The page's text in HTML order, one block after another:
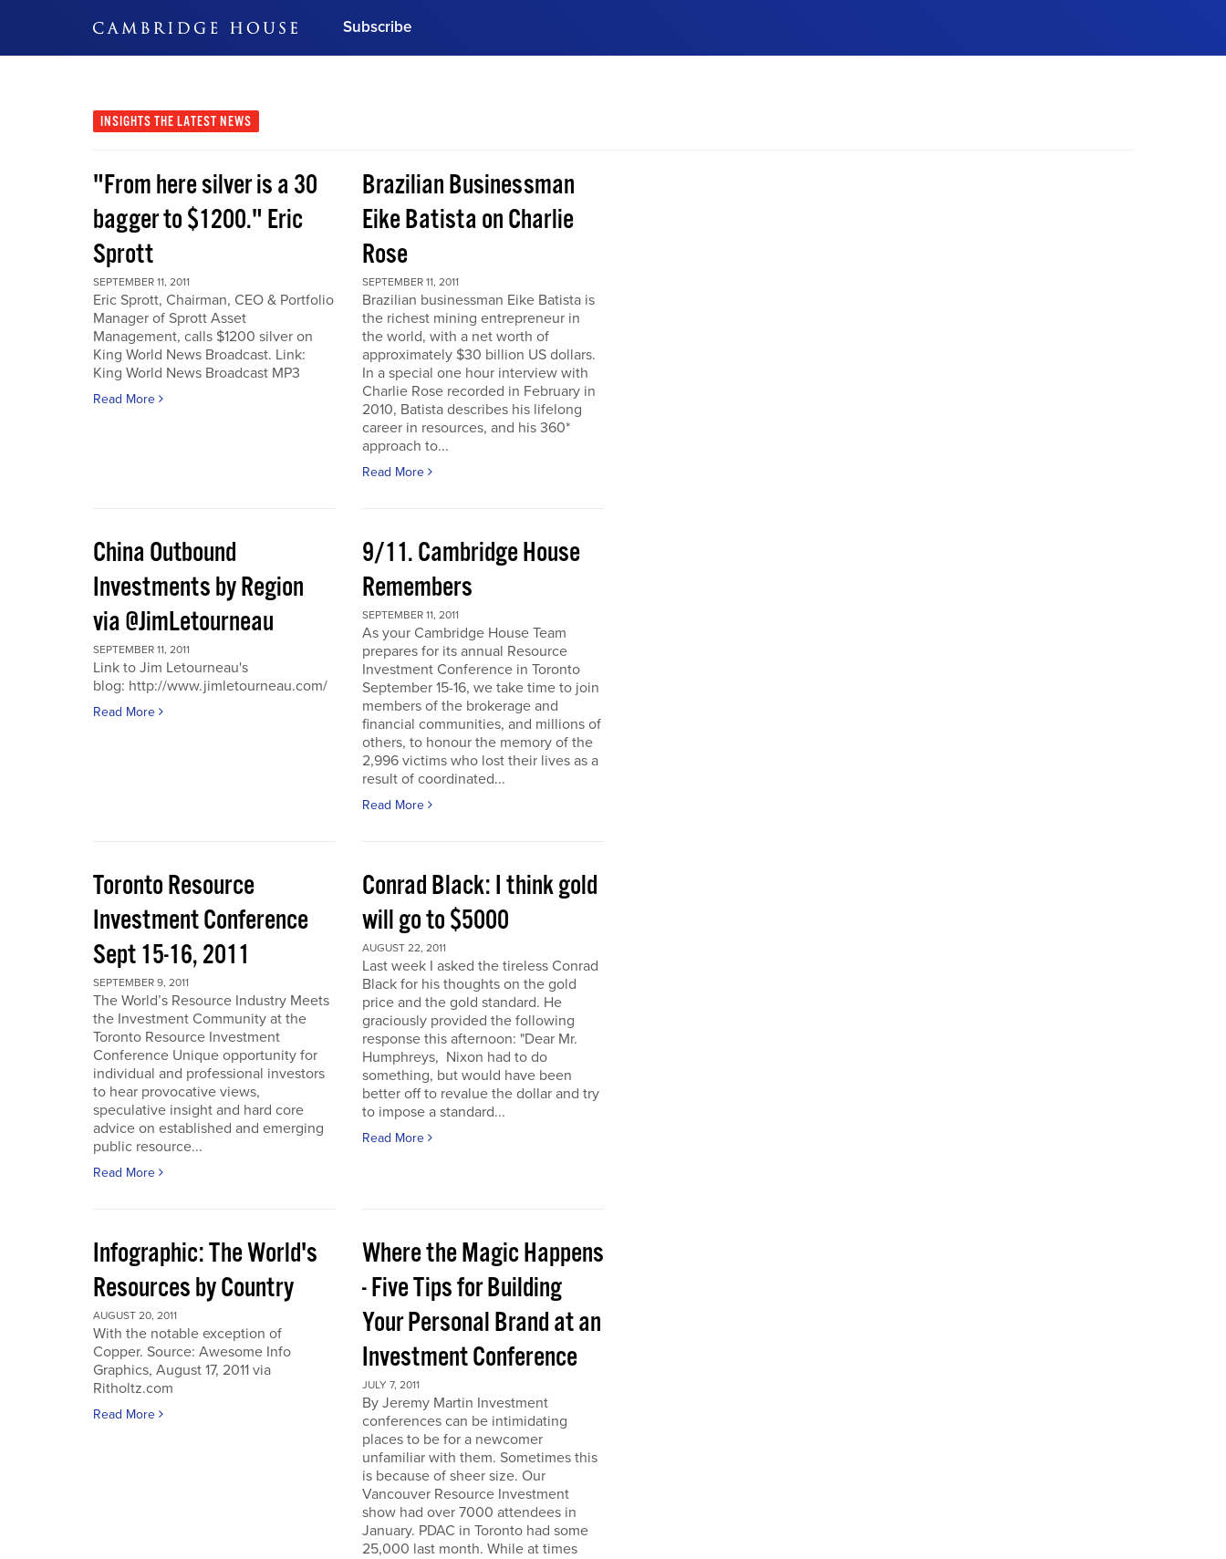
Subscribe
Subscribe Now
INSIGHTS THE LATEST NEWS
"From here silver is a 30
bagger to $1200." Eric
Sprott
SEPTEMBER 11, 2011
Eric Sprott, Chairman, CEO & Portfolio
Manager of Sprott Asset
Management, calls $1200 silver on
King World News Broadcast. Link:
King World News Broadcast MP3
Read More
Brazilian Businessman
Eike Batista on Charlie
Rose
SEPTEMBER 11, 2011
Brazilian businessman Eike Batista is
the richest mining entrepreneur in
the world, with a net worth of
approximately $30 billion US dollars.
In a special one hour interview with
Charlie Rose recorded in February in
2010, Batista describes his lifelong
career in resources, and his 360*
approach to...
Read More
China Outbound
Investments by Region
via @JimLetourneau
SEPTEMBER 11, 2011
Link to Jim Letourneau's
blog: http://www.jimletourneau.com/
Read More
9/11. Cambridge House
Remembers
SEPTEMBER 11, 2011
As your Cambridge House Team
prepares for its annual Resource
Investment Conference in Toronto
September 15-16, we take time to join
members of the brokerage and
financial communities, and millions of
others, to honour the memory of the
2,996 victims who lost their lives as a
result of coordinated...
Read More
Toronto Resource
Investment Conference
Sept 15-16, 2011
SEPTEMBER 9, 2011
The World’s Resource Industry Meets
the Investment Community at the
Toronto Resource Investment
Conference Unique opportunity for
individual and professional investors
to hear provocative views,
speculative insight and hard core
advice on established and emerging
public resource...
Read More
Conrad Black: I think gold
will go to $5000
AUGUST 22, 2011
Last week I asked the tireless Conrad
Black for his thoughts on the gold
price and the gold standard. He
graciously provided the following
response this afternoon: "Dear Mr.
Humphreys, Nixon had to do
something, but would have been
better off to revalue the dollar and try
to impose a standard...
Read More
Infographic: The World's
Resources by Country
AUGUST 20, 2011
With the notable exception of
Copper. Source: Awesome Info
Graphics, August 17, 2011 via
Ritholtz.com
Read More
Where the Magic Happens
- Five Tips for Building
Your Personal Brand at an
Investment Conference
JULY 7, 2011
By Jeremy Martin Investment
conferences can be intimidating
places to be for a newcomer
unfamiliar with them. Sometimes this
is because of sheer size. Our
Vancouver Resource Investment
show had over 7000 attendees in
January. PDAC in Toronto had some
25,000 last month. While at times